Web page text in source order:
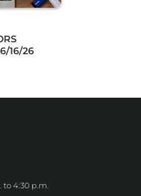
16/26
4:30 p.m.